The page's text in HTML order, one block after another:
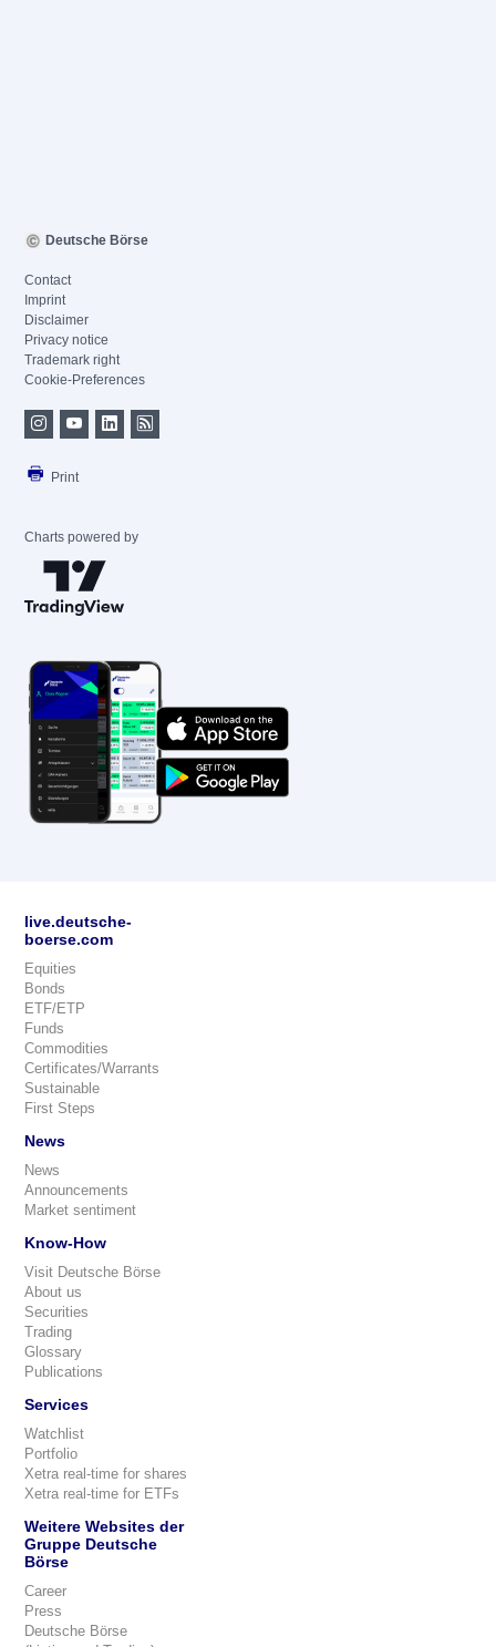
Deutsche Börse
Contact
Imprint
Disclaimer
Privacy notice
Trademark right
Cookie-Preferences
Print
Charts powered by
live.deutsche-
boerse.com
Equities
Bonds
ETF/ETP
Funds
Commodities
Certificates/Warrants
Sustainable
First Steps
News
News
Announcements
Market sentiment
Know-How
Visit Deutsche Börse
About us
Securities
Trading
Glossary
Publications
Services
Watchlist
Portfolio
Xetra real-time for shares
Xetra real-time for ETFs
Weitere Websites der
Gruppe Deutsche
Börse
Career
Press
Deutsche Börse